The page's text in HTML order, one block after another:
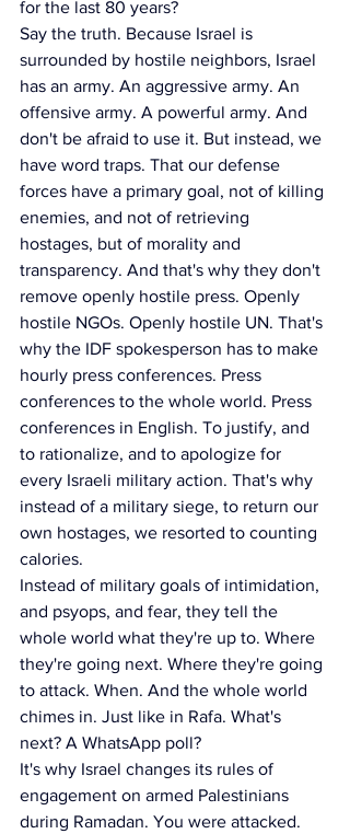
for the last 80 years?
Say the truth. Because Israel is
surrounded by hostile neighbors, Israel
has an army. An aggressive army. An
offensive army. A powerful army. And
don't be afraid to use it. But instead, we
have word traps. That our defense
forces have a primary goal, not of killing
enemies, and not of retrieving
hostages, but of morality and
transparency. And that's why they don't
remove openly hostile press. Openly
hostile NGOs. Openly hostile UN. That's
why the IDF spokesperson has to make
hourly press conferences. Press
conferences to the whole world. Press
conferences in English. To justify, and
to rationalize, and to apologize for
every Israeli military action. That's why
instead of a military siege, to return our
own hostages, we resorted to counting
calories.
Instead of military goals of intimidation,
and psyops, and fear, they tell the
whole world what they're up to. Where
they're going next. Where they're going
to attack. When. And the whole world
chimes in. Just like in Rafa. What's
next? A WhatsApp poll?
It's why Israel changes its rules of
engagement on armed Palestinians
during Ramadan. You were attacked.